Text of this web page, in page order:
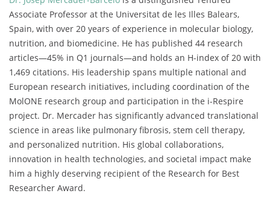
Associate Professor at the Universitat de les Illes Balears,
Spain, with over 20 years of experience in molecular biology,
nutrition, and biomedicine. He has published 44 research
articles—45% in Q1 journals—and holds an H-index of 20 with
1,469 citations. His leadership spans multiple national and
European research initiatives, including coordination of the
MolONE research group and participation in the i-Respire
project. Dr. Mercader has significantly advanced translational
science in areas like pulmonary fibrosis, stem cell therapy,
and personalized nutrition. His global collaborations,
innovation in health technologies, and societal impact make
him a highly deserving recipient of the Research for Best
Researcher Award.